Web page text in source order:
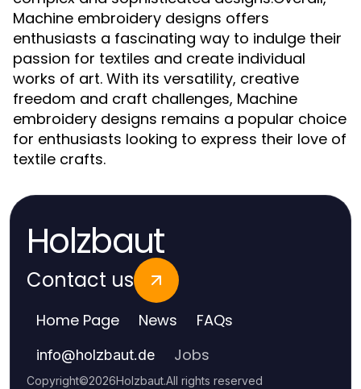
Machine embroidery designs offers
enthusiasts a fascinating way to indulge their
passion for textiles and create individual
works of art. With its versatility, creative
freedom and craft challenges, Machine
embroidery designs remains a popular choice
for enthusiasts looking to express their love of
textile crafts.
Holzbaut
Contact us
Home Page News FAQs
info@holzbaut.de Jobs
Copyright©2026Holzbaut.All rights reserved